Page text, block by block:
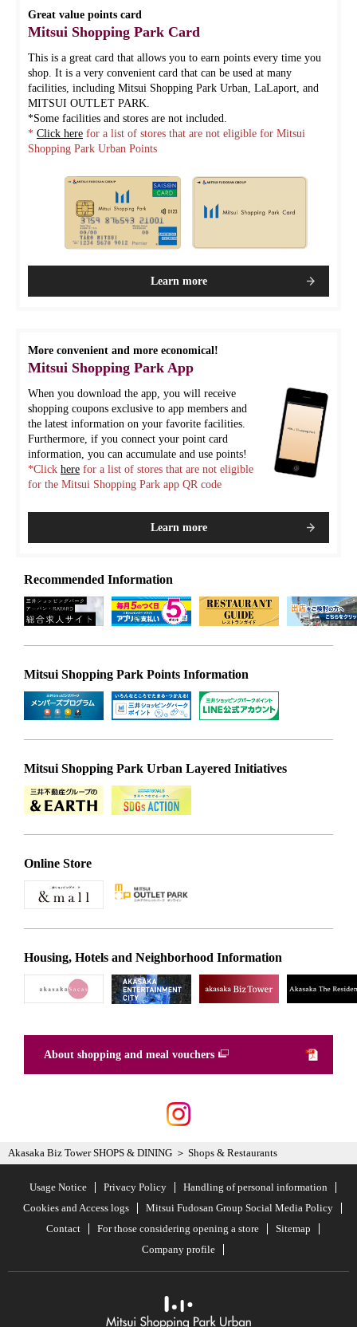
Great value points card
Mitsui Shopping Park Card
This is a great card that allows you to earn points every time you
shop. It is a very convenient card that can be used at many
facilities, including Mitsui Shopping Park Urban, LaLaport, and
MITSUI OUTLET PARK.
*Some facilities and stores are not included.
* Click here for a list of stores that are not eligible for Mitsui
Shopping Park Urban Points
Learn more
More convenient and more economical!
Mitsui Shopping Park App
When you download the app, you will receive
shopping coupons exclusive to app members and
the latest information on your favorite facilities.
Furthermore, if you connect your point card
information, you can accumulate and use points!
*Click here for a list of stores that are not eligible
for the Mitsui Shopping Park app QR code
Learn more
Recommended Information
Mitsui Shopping Park Points Information
Mitsui Shopping Park Urban Layered Initiatives
Online Store
Housing, Hotels and Neighborhood Information
About shopping and meal vouchers
Akasaka Biz Tower SHOPS & DINING Shops & Restaurants
Usage Notice Privacy Policy
Handling of personal information
Cookies and Access logs
Mitsui Fudosan Group Social Media Policy
Contact
For those considering opening a store
Sitemap
Company profile